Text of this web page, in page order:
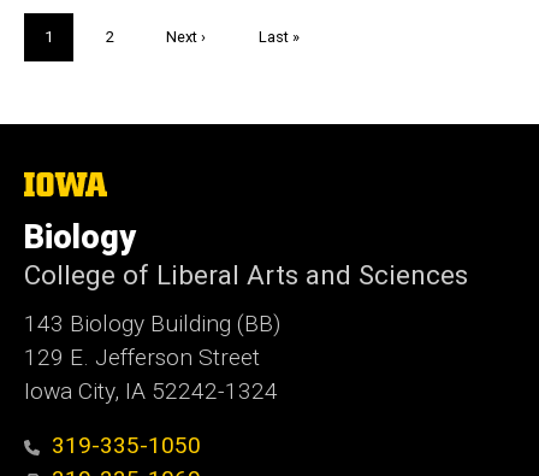
Current
page
1 Page
2
Next
Next ›
Last
Last »
The
University
of
Iowa
Biology
College of Liberal Arts and Sciences
143 Biology Building (BB)
129 E. Jefferson Street
Iowa City, IA 52242-1324
319-335-1050